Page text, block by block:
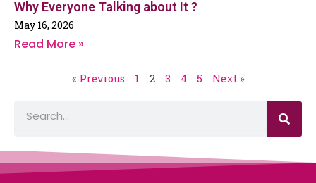
Why Everyone Talking about It ?
May 16, 2026
Read More »
« Previous 1 2 3 4 5 Next »
r
c
S
a
r
h